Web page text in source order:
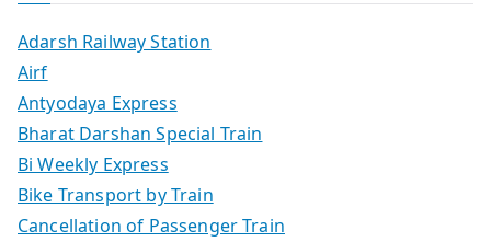
Adarsh Railway Station
Airf
Antyodaya Express
Bharat Darshan Special Train
Bi Weekly Express
Bike Transport by Train
Cancellation of Passenger Train